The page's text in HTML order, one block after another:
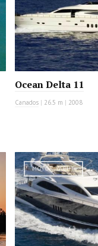
Ocean Delta 11
Canados | 26.5 m | 2008
MOTOR YACHT